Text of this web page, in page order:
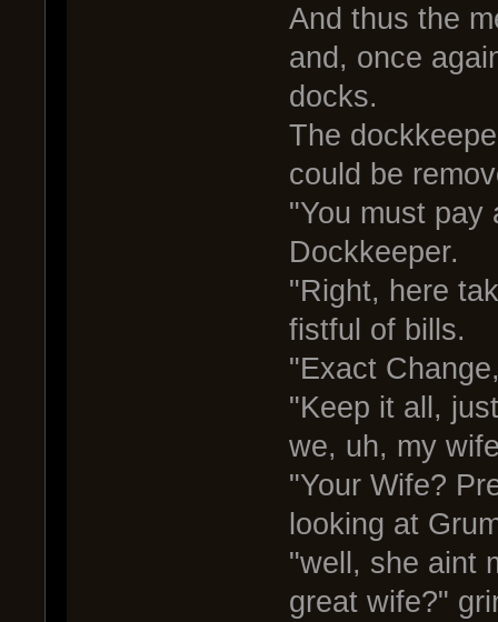
And thus the
and, once
docks.
The
could be
"You must pay
Dockkeeper.
"Right, here
fistful of bills.
"Exact
"Keep it all,
we, uh, my
"Your Wife?
looking at
"well, she aint
great wife?"